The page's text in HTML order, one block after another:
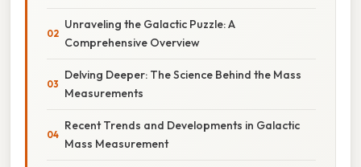
Unraveling the Galactic Puzzle: A
Comprehensive Overview
Delving Deeper: The Science Behind the Mass
Measurements
Recent Trends and Developments in Galactic
Mass Measurement